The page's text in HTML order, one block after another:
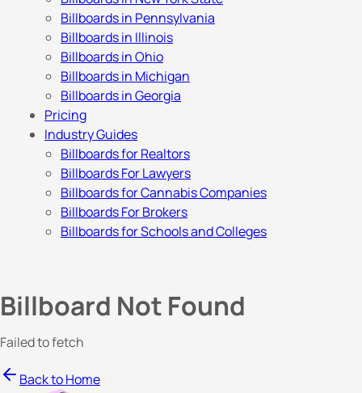
Billboards in Pennsylvania
Billboards in Illinois
Billboards in Ohio
Billboards in Michigan
Billboards in Georgia
Pricing
Industry Guides
Billboards for Realtors
Billboards For Lawyers
Billboards for Cannabis Companies
Billboards For Brokers
Billboards for Schools and Colleges
Billboard Not Found
Failed to fetch
Back to Home